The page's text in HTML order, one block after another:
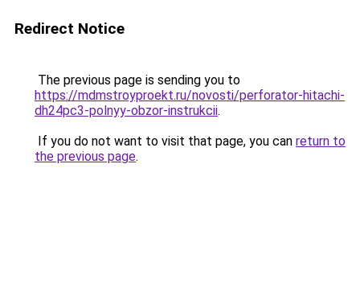
Redirect Notice
The previous page is sending you to
https://mdmstroyproekt.ru/novosti/perforator-hitachi-
dh24pc3-polnyy-obzor-instrukcii.
If you do not want to visit that page, you can return to
the previous page.